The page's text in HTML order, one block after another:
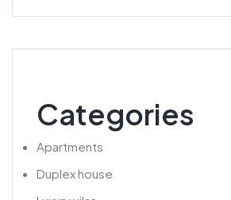
Categories
Apartments
Duplex house